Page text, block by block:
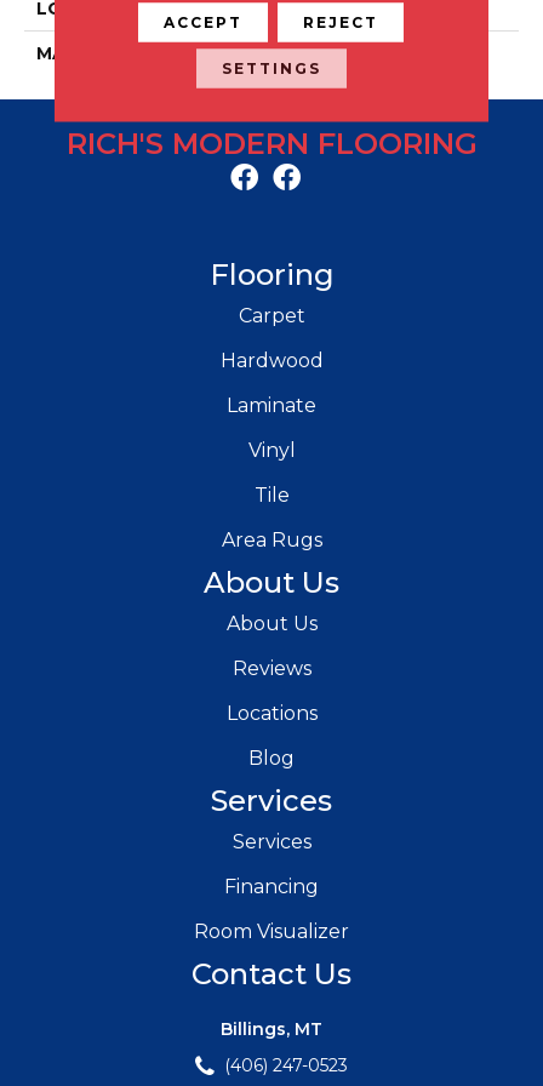
LOCATION Floor And Wall
MATERIAL Porcelain
RICH'S MODERN FLOORING
Flooring
Carpet
Hardwood
Laminate
Vinyl
Tile
Area Rugs
About Us
About Us
Reviews
Locations
Blog
Services
Services
Financing
Room Visualizer
Contact Us
Billings, MT
(406) 247-0523
ACCEPT REJECT
SETTINGS